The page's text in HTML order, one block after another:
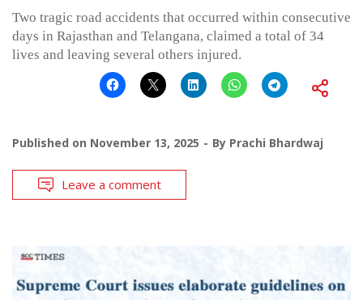
Two tragic road accidents that occurred within consecutive
days in Rajasthan and Telangana, claimed a total of 34
lives and leaving several others injured.
Published on November 13, 2025 By Prachi Bhardwaj
Leave a comment